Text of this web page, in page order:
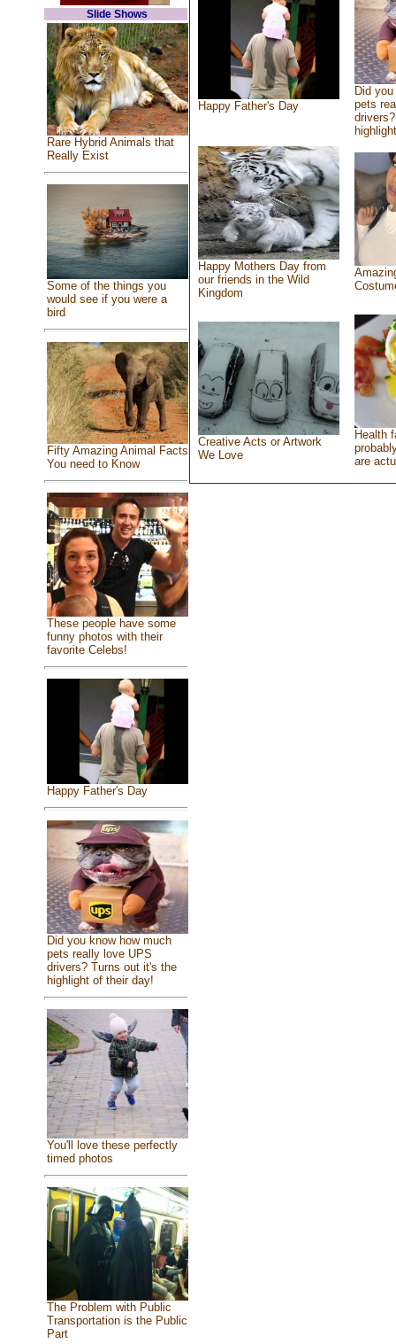
Slide Shows
Rare Hybrid Animals that
Really Exist
Some of the things you
would see if you were a
bird
Fifty Amazing Animal Facts
You need to Know
These people have some
funny photos with their
favorite Celebs!
Happy Father's Day
Did you know how much
pets really love UPS
drivers? Turns out it's the
highlight of their day!
You'll love these perfectly
timed photos
The Problem with Public
Transportation is the Public
Part
Happy Father's Day
Did
pets
Happy Mothers Day from
our friends in the Wild
Kingdom
Creative Acts or Artwork
We Love
Health
are